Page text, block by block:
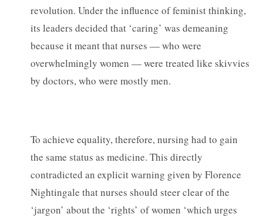
revolution. Under the influence of feminist thinking,
its leaders decided that ‘caring’ was demeaning
because it meant that nurses — who were
overwhelmingly women — were treated like skivvies
by doctors, who were mostly men.
To achieve equality, therefore, nursing had to gain
the same status as medicine. This directly
contradicted an explicit warning given by Florence
Nightingale that nurses should steer clear of the
‘jargon’ about the ‘rights’ of women ‘which urges